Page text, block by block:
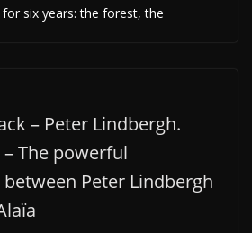
six years: the forest, the
– Peter Lindbergh.
The powerful
Peter Lindbergh